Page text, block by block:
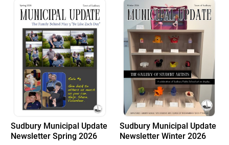
Sudbury Municipal Update
Newsletter Spring 2026
Sudbury Municipal Update
Newsletter Winter 2026